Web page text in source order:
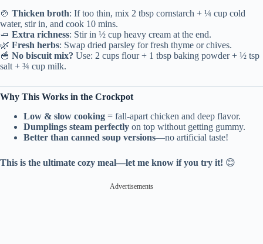
🍲 Thicken broth: If too thin, mix 2 tbsp cornstarch + ¼ cup cold
water, stir in, and cook 10 mins.
🧈 Extra richness: Stir in ½ cup heavy cream at the end.
🌿 Fresh herbs: Swap dried parsley for fresh thyme or chives.
🥣 No biscuit mix? Use: 2 cups flour + 1 tbsp baking powder + ½ tsp
salt + ¾ cup milk.
Why This Works in the Crockpot
Low & slow cooking = fall-apart chicken and deep flavor.
Dumplings steam perfectly on top without getting gummy.
Better than canned soup versions—no artificial taste!
This is the ultimate cozy meal—let me know if you try it! 😊
Advertisements